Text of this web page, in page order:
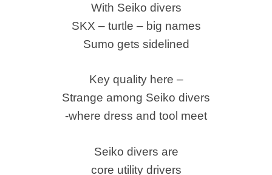
With Seiko divers
SKX – turtle – big names
Sumo gets sidelined
Key quality here –
Strange among Seiko divers
-where dress and tool meet
Seiko divers are
core utility drivers